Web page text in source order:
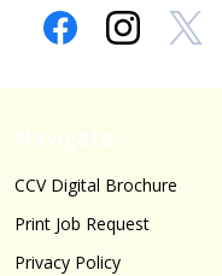
CCV Digital Brochure
Print Job Request
Privacy Policy